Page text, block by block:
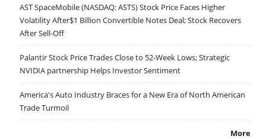
AST SpaceMobile (NASDAQ: ASTS) Stock Price Faces Higher
Volatility After$1 Billion Convertible Notes Deal; Stock Recovers
After Sell-Off
Palantir Stock Price Trades Close to 52-Week Lows; Strategic
NVIDIA partnership Helps Investor Sentiment
America's Auto Industry Braces for a New Era of North American
Trade Turmoil
More